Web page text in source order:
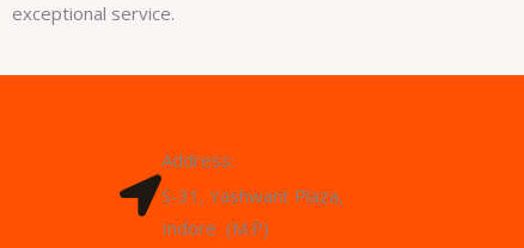
exceptional service.
Address:
S-31, Yashwant Plaza,
Indore (M.P)